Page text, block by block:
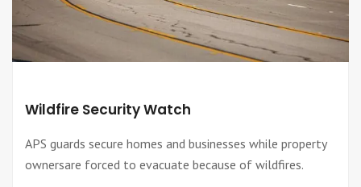
Wildfire Security Watch
APS guards secure homes and businesses while property
ownersare forced to evacuate because of wildfires.